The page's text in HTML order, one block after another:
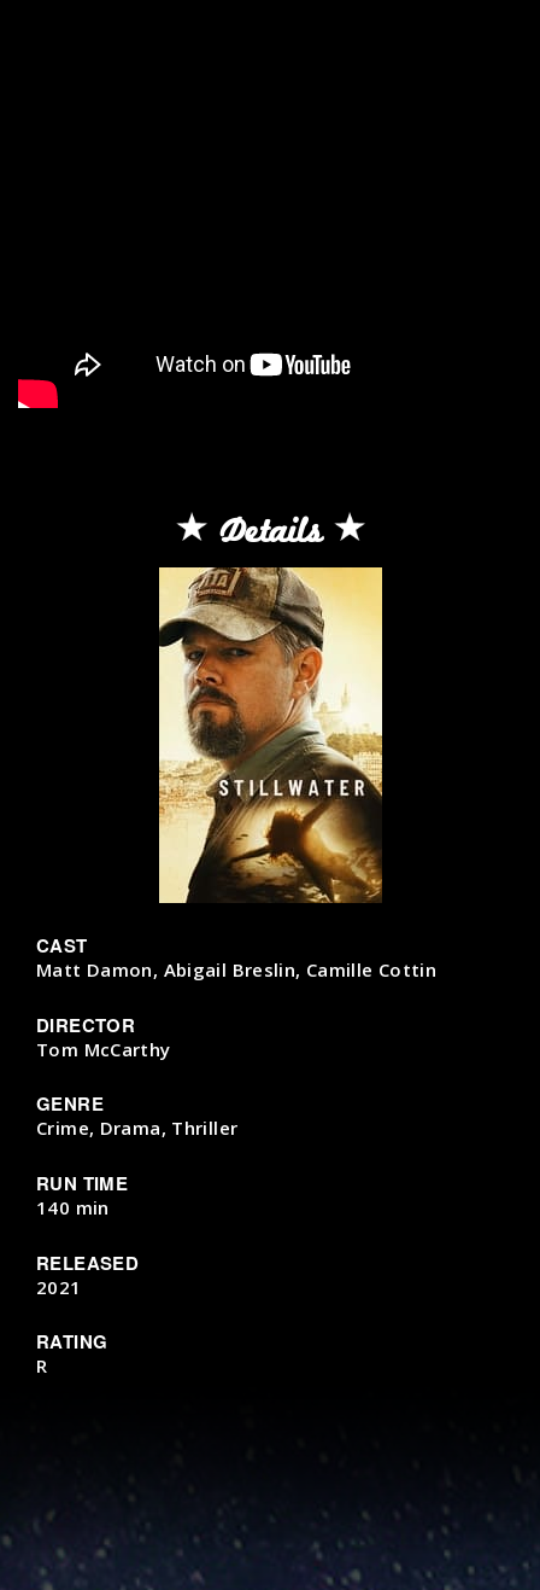
Details
CAST
Matt Damon, Abigail Breslin, Camille Cottin
DIRECTOR
Tom McCarthy
GENRE
Crime, Drama, Thriller
RUN TIME
140 min
RELEASED
2021
RATING
R